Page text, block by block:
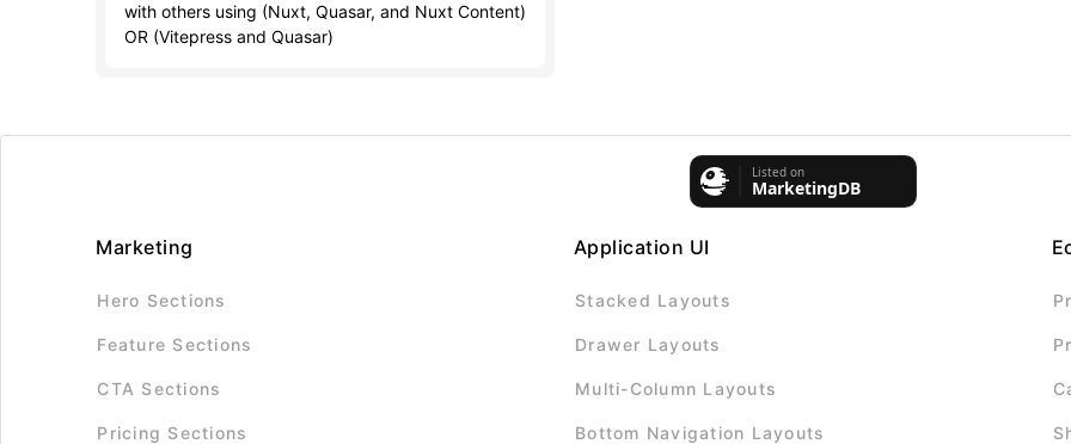
with others using (Nuxt, Quasar, and Nuxt Content)
OR (Vitepress and Quasar)
Marketing
Hero Sections
Feature Sections
CTA Sections
Pricing Sections
Application UI
Stacked Layouts
Drawer Layouts
Multi-Column Layouts
Bottom Navigation Layouts